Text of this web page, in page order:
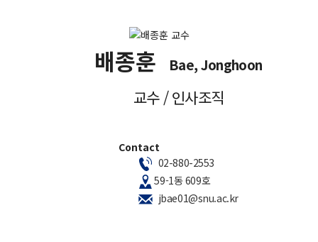
배종훈 Bae, Jonghoon
교수 / 인사조직
Contact
02-880-2553
59-1동 609호
jbae01@snu.ac.kr